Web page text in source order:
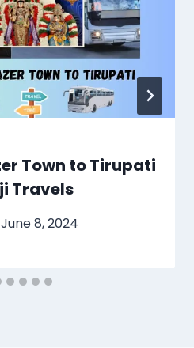
Town to Tirupati
Travels
June 8, 2024